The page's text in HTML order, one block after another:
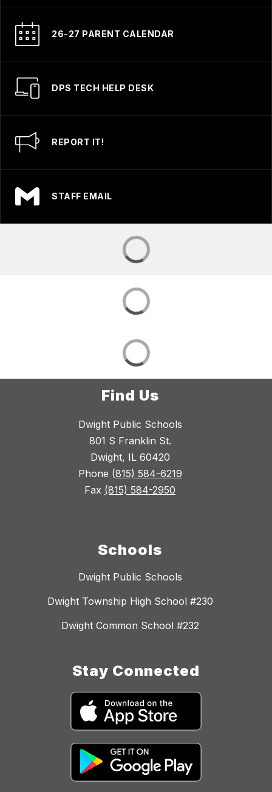
26-27 PARENT CALENDAR
DPS TECH HELP DESK
REPORT IT!
STAFF EMAIL
Find Us
Dwight Public Schools
801 S Franklin St.
Dwight, IL 60420
Phone (815) 584-6219
Fax (815) 584-2950
Schools
Dwight Public Schools
Dwight Township High School #230
Dwight Common School #232
Stay Connected